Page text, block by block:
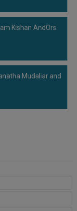
Kishan AndOrs.
Mudaliar and